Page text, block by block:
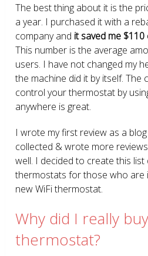
The best thing about it is the
a year. I purchased it with a
company and it saved me
This number is the average
users. I have not changed my
the machine did it by itself. The
control your thermostat by
anywhere is great.
I wrote my first review as a
collected & wrote more
well. I decided to create this list
thermostats for those who are
new WiFi thermostat.
Why did I really
thermostat?